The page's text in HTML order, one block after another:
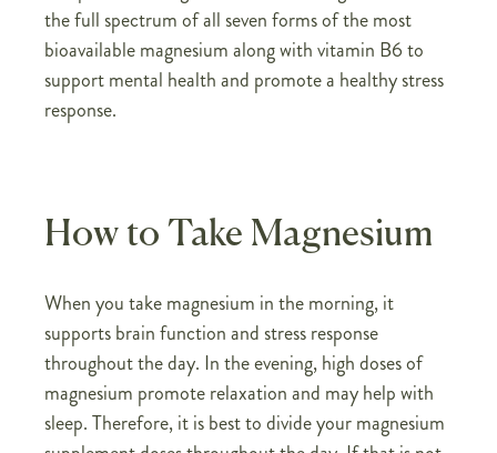
the full spectrum of all seven forms of the most
bioavailable magnesium along with vitamin B6 to
support mental health and promote a healthy stress
response.
How to Take Magnesium
When you take magnesium in the morning, it
supports brain function and stress response
throughout the day. In the evening, high doses of
magnesium promote relaxation and may help with
sleep. Therefore, it is best to divide your magnesium